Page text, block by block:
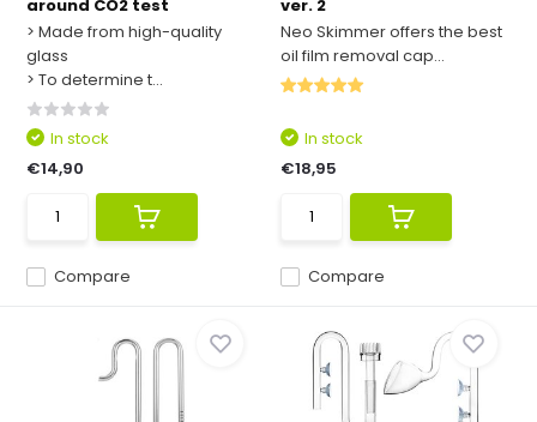
around CO2 test
> Made from high-quality
glass
> To determine t...
Compare
In stock
€14,90
ver. 2
Neo Skimmer offers the best
oil film removal cap...
Compare
In stock
€18,95